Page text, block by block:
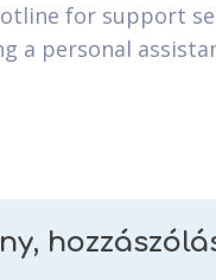
for support
a personal